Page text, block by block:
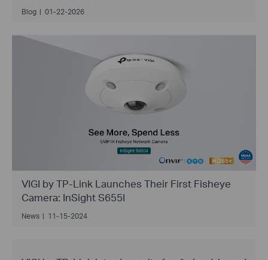
Blog | 01-22-2026
VIGI by TP-Link Launches Their First Fisheye
Camera: InSight S655I
News | 11-15-2024